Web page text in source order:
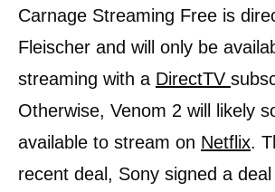
Carnage Streaming Free is
Fleischer and will only be
streaming with a DirectTV
Otherwise, Venom 2 will likely
available to stream on Netflix.
recent deal, Sony signed a